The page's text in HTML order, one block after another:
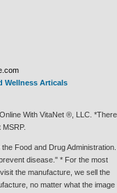
Wellness Articals
With VitaNet ®, LLC. *There
Food and Drug Administration.
disease." * For the most
the manufacture, we sell the
no matter what the image